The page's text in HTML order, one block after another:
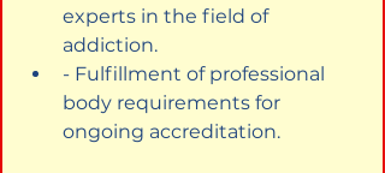
experts in the field of
addiction.
- Fulfillment of professional
body requirements for
ongoing accreditation.